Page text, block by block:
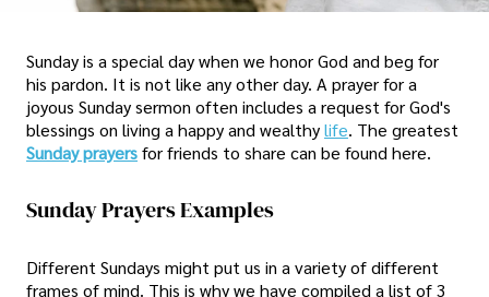
Sunday is a special day when we honor God and beg for
his pardon. It is not like any other day. A prayer for a
joyous Sunday sermon often includes a request for God's
blessings on living a happy and wealthylife. The greatest
Sunday prayersfor friends to share can be found here.
Sunday Prayers Examples
Different Sundays might put us in a variety of different
frames of mind. This is why we have compiled a list of 3